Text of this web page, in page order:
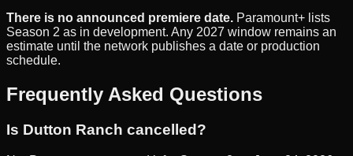
There is no announced premiere date. Paramount+ lists
Season 2 as in development. Any 2027 window remains an
estimate until the network publishes a date or production
schedule.
Frequently Asked Questions
Is Dutton Ranch cancelled?